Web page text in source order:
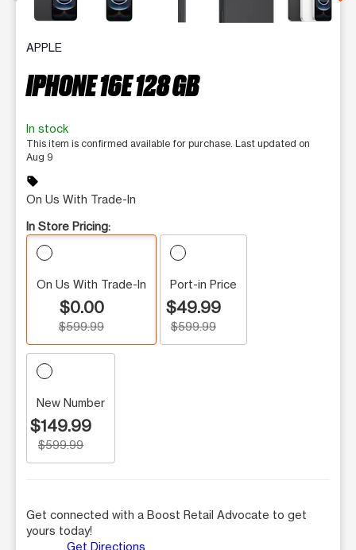
APPLE
IPHONE 16E 128 GB
In stock
This item is confirmed available for purchase. Last updated on
Aug 9
sell
On Us With Trade-In
In Store Pricing:
On Us With Trade-In
$0.00
$599.99
Port-in Price
$49.99
$599.99
New Number
$149.99
$599.99
Get connected with a Boost Retail Advocate to get
yours today!
Get Directions